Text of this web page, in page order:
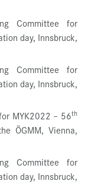
Committee for
day, Innsbruck,
Committee for
day, Innsbruck,
MYK2022 – 56th
ÖGMM, Vienna,
Committee for
day, Innsbruck,